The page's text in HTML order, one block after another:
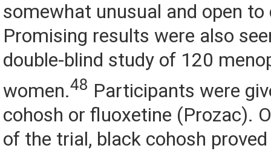
somewhat unusual and open to
Promising results were also
double-blind study of 120
women.48 Participants were
cohosh or fluoxetine (Prozac).
of the trial, black cohosh